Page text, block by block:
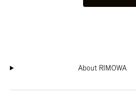
About RIMOWA